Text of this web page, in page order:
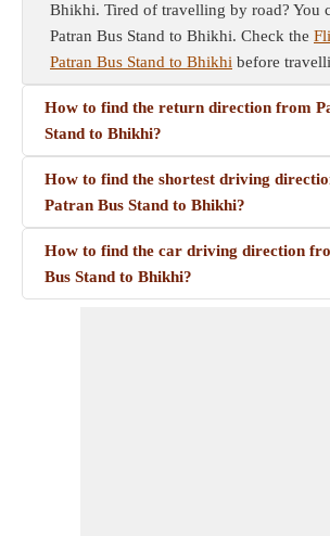
Bhikhi. Tired of travelling by road? You
Patran Bus Stand to Bhikhi. Check the
Patran Bus Stand to Bhikhi before
How to find the return direction from
Stand to Bhikhi?
How to find the shortest driving
Patran Bus Stand to Bhikhi?
How to find the car driving direction
Bus Stand to Bhikhi?